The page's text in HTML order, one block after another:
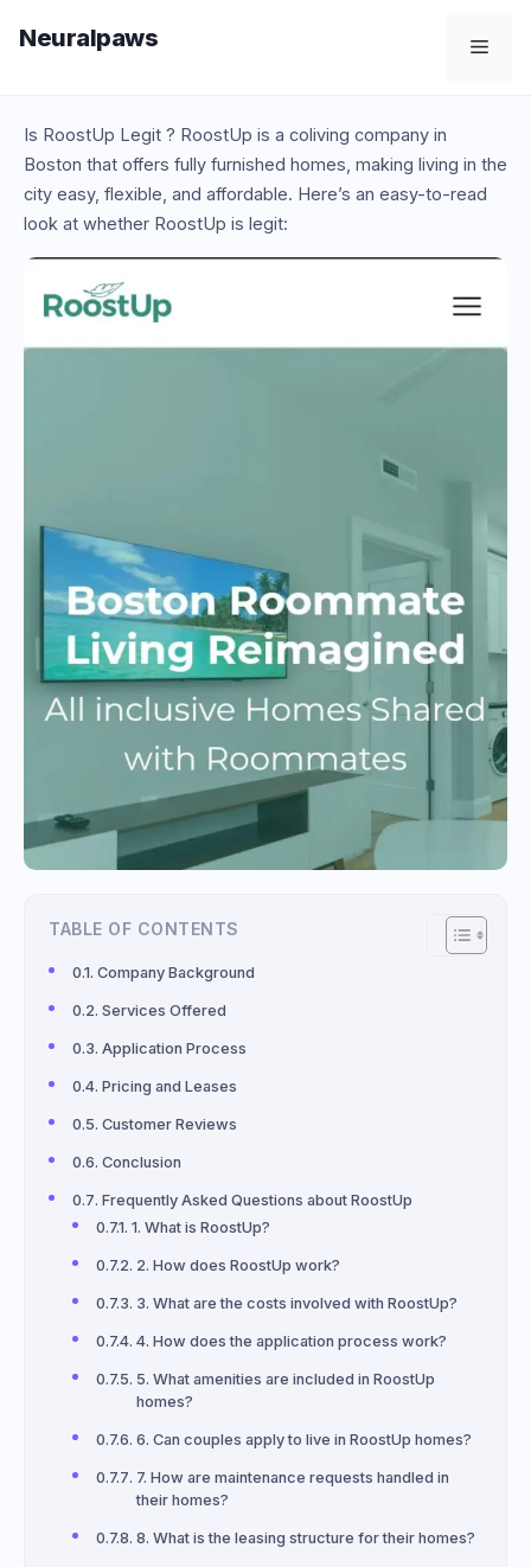
Neuralpaws
Is RoostUp Legit ? RoostUp is a coliving company in
Boston that offers fully furnished homes, making living in the
city easy, flexible, and affordable. Here’s an easy-to-read
look at whether RoostUp is legit:
TABLE OF CONTENTS
Company Background
Services Offered
Application Process
Pricing and Leases
Customer Reviews
Conclusion
Frequently Asked Questions about RoostUp
1. What is RoostUp?
2. How does RoostUp work?
3. What are the costs involved with RoostUp?
4. How does the application process work?
5. What amenities are included in RoostUp
homes?
6. Can couples apply to live in RoostUp homes?
7. How are maintenance requests handled in
their homes?
8. What is the leasing structure for their homes?